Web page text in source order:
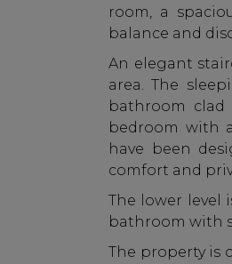
room, a
balance and
An elegant
area. The
bathroom
bedroom with
have been
comfort and
The lower level
bathroom with
The property is